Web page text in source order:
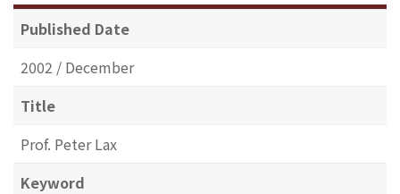
Published Date
2002 / December
Title
Prof. Peter Lax
Keyword